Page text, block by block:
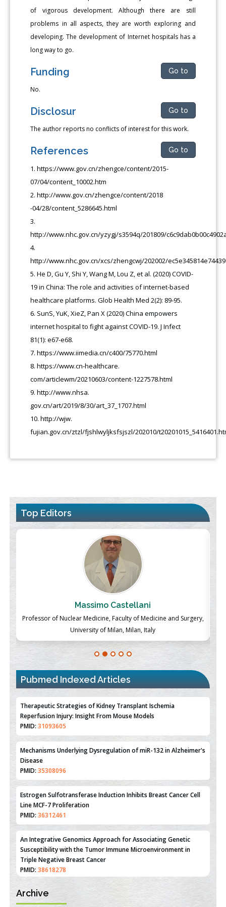
of vigorous development. Although there are still
problems in all aspects, they are worth exploring and
developing. The development of Internet hospitals has a
long way to go.
Funding Go to
No.
Disclosur Go to
The author reports no conflicts of interest for this work.
References Go to
https://www.gov.cn/zhengce/content/2015-
07/04/content_10002.htm
http://www.gov.cn/zhengce/content/2018
-04/28/content_5286645.html
http://www.nhc.gov.cn/yzygj/s3594q/201809/
http://www.nhc.gov.cn/xcs/zhengcwj/202002/
He D, Gu Y, Shi Y, Wang M, Lou Z, et al. (2020) COVID-
19 in China: The role and activities of internet-based
healthcare platforms. Glob Health Med 2(2): 89-95.
SunS, YuK, XieZ, Pan X (2020) China empowers
internet hospital to fight against COVID-19. J Infect
81(1): e67-e68.
https://www.iimedia.cn/c400/75770.html
https://www.cn-healthcare.
com/articlewm/20210603/content-1227578.html
http://www.nhsa.
gov.cn/art/2019/8/30/art_37_1707.html
http://wjw.
fujian.gov.cn/ztzl/fjshlwyljksfsjszl/202010/
Top Editors
Massimo Castellani
Professor of Nuclear Medicine, Faculty of Medicine and Surgery,
University of Milan, Milan, Italy
Pubmed Indexed Articles
Therapeutic Strategies of Kidney Transplant Ischemia
Reperfusion Injury: Insight From Mouse Models
PMID:31093605
Mechanisms Underlying Dysregulation of miR-132 in Alzheimer's
Disease
PMID:35308096
Estrogen Sulfotransferase Induction Inhibits Breast Cancer Cell
Line MCF-7 Proliferation
PMID:36312461
An Integrative Genomics Approach for Associating Genetic
Susceptibility with the Tumor Immune Microenvironment in
Triple Negative Breast Cancer
PMID:38618278
Closing the Gaps on Medical Education in Low-Income Countries
Through Information & Communication Technologies: The
Archive